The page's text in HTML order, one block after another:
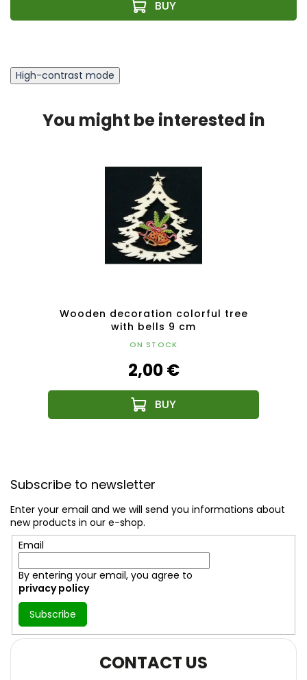
High-contrast mode
You might be interested in
Wooden decoration colorful tree
with bells 9 cm
ON STOCK
2,00 €
Subscribe to newsletter
Enter your email and we will send you informations about
new products in our e-shop.
Email
By entering your email, you agree to
privacy policy
Subscribe
CONTACT US